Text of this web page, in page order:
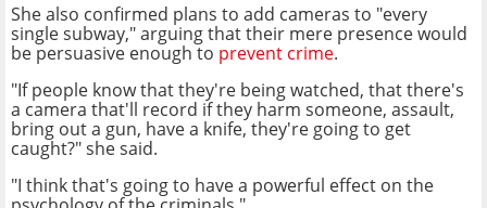
She also confirmed plans to add cameras to "every
single subway," arguing that their mere presence would
be persuasive enough to prevent crime.
"If people know that they're being watched, that there's
a camera that'll record if they harm someone, assault,
bring out a gun, have a knife, they're going to get
caught?" she said.
"I think that's going to have a powerful effect on the